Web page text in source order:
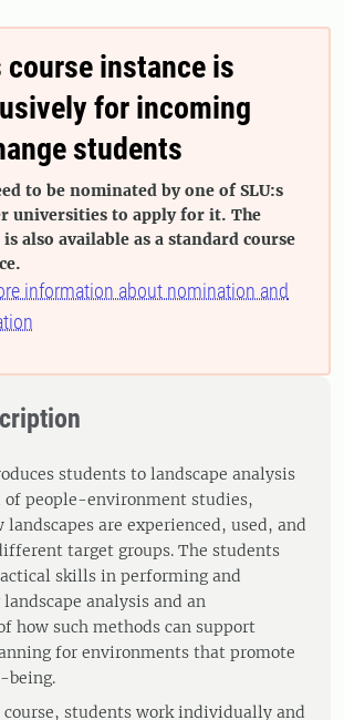
course instance is
for incoming
students
to be nominated by one of SLU:s
universities to apply for it. The
is also available as a standard course
information about nomination and
students to landscape analysis
people-environment studies,
landscapes are experienced, used, and
target groups. The students
skills in performing and
analysis and an
how such methods can support
for environments that promote
being.
students work individually and